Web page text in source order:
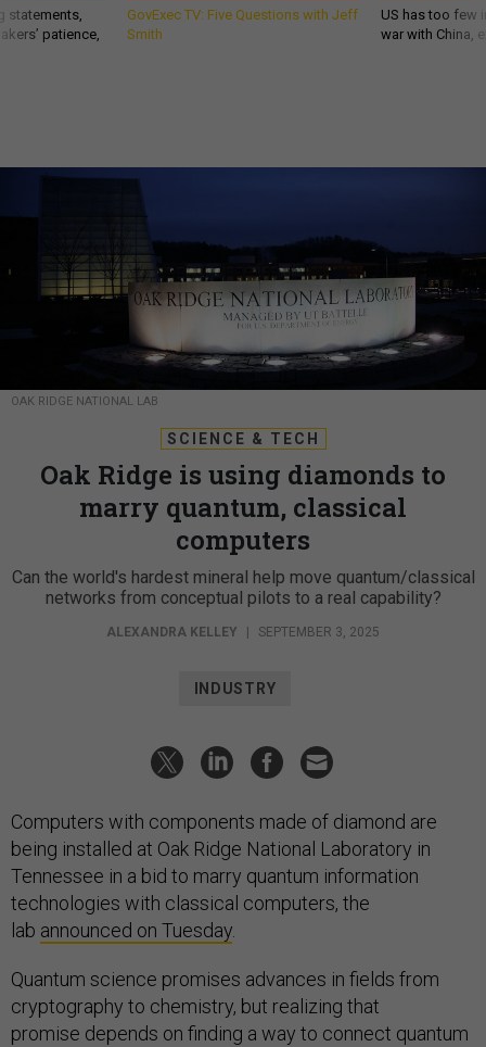
statements,
patience,
GovExec TV: Five Questions with Jeff
Smith
US has too few
war with China,
OAK RIDGE NATIONAL LAB
SCIENCE & TECH
Oak Ridge is using diamonds to
marry quantum, classical
computers
Can the world's hardest mineral help move quantum/classical
networks from conceptual pilots to a real capability?
ALEXANDRA KELLEY SEPTEMBER 3, 2025
INDUSTRY
Computers with components made of diamond are
being installed at Oak Ridge National Laboratory in
Tennessee in a bid to marry quantum information
technologies with classical computers, the
lab announced on Tuesday
Quantum science promises advances in fields from
cryptography to chemistry, but realizing that
promise depends on finding a way to connect quantum